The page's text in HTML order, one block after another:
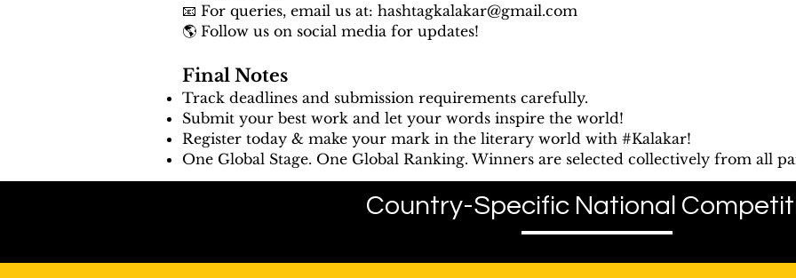
📧 For queries, email us at: hashtagkalakar@gmail.com
🌎 Follow us on social media for updates!
Final Notes
Track deadlines and submission requirements carefully.
Submit your best work and let your words inspire the world!
Register today & make your mark in the literary world with #Kalakar!
One Global Stage. One Global Ranking. Winners are selected collectively from all
Country-Specific National